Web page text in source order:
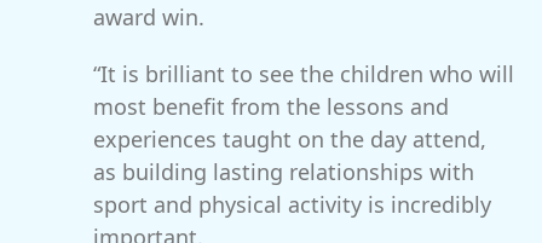
award win.
“It is brilliant to see the children who will
most benefit from the lessons and
experiences taught on the day attend,
as building lasting relationships with
sport and physical activity is incredibly
important.